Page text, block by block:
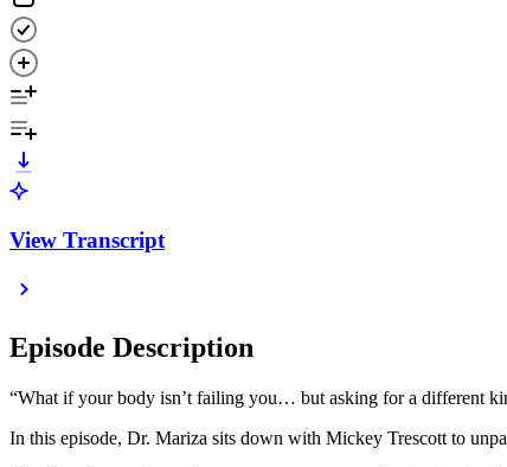
View Transcript
Episode Description
“What if your body isn’t failing you… but asking for a different
In this episode, Dr. Mariza sits down with Mickey Trescott to